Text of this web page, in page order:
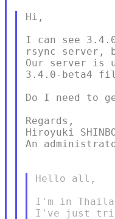
Hi,
I can see
rsync server,
Our server is
3.4.0-beta4
Do I need to
Regards,
Hiroyuki
An
Hello all,
I'm in
I've just